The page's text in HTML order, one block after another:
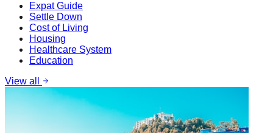
Expat Guide
Settle Down
Cost of Living
Housing
Healthcare System
Education
View all